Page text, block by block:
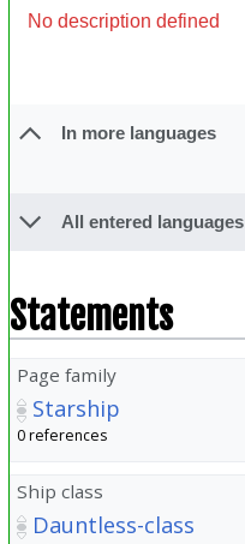
No description defined
In more languages
All entered languages
Statements
Page family
Starship
0 references
Ship class
Dauntless-class